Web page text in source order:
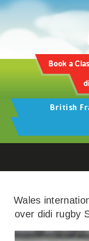
Book a
British
Wales
over didi rugby